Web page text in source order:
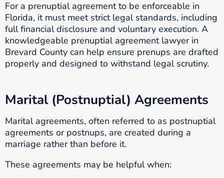
For a prenuptial agreement to be enforceable in
Florida, it must meet strict legal standards, including
full financial disclosure and voluntary execution. A
knowledgeable prenuptial agreement lawyer in
Brevard County can help ensure prenups are drafted
properly and designed to withstand legal scrutiny.
Marital (Postnuptial) Agreements
Marital agreements, often referred to as postnuptial
agreements or postnups, are created during a
marriage rather than before it.
These agreements may be helpful when: